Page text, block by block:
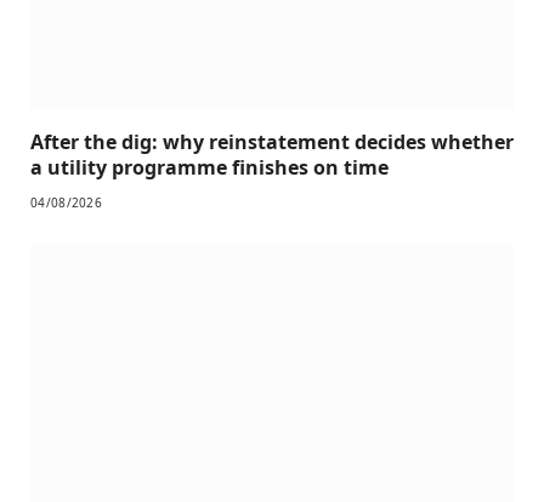
After the dig: why reinstatement decides whether
a utility programme finishes on time
04/08/2026